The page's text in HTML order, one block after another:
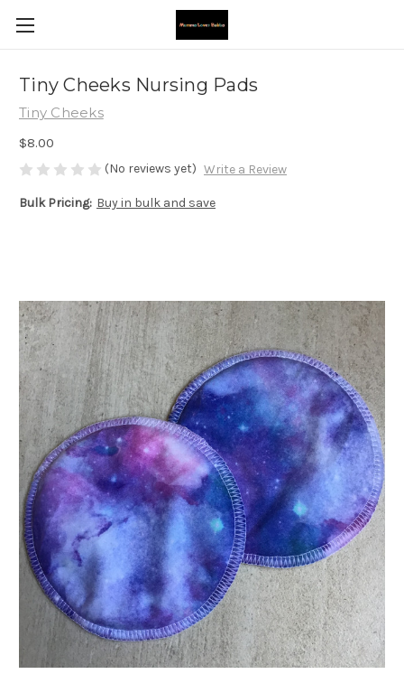
Tiny Cheeks Nursing Pads
Tiny Cheeks
$8.00
(No reviews yet) Write a Review
Bulk Pricing: Buy in bulk and save